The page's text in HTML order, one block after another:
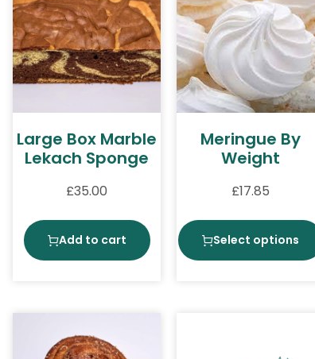
Large Box Marble
Lekach Sponge
£35.00
Add to cart
Meringue By
Weight
£17.85
Select options